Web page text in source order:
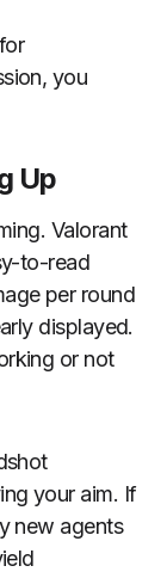
you
Up
Valorant
to-read
per round
displayed.
or not
your aim. If
new agents